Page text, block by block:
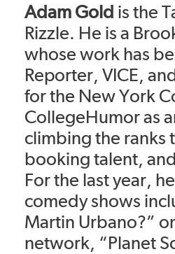
Adam Gold is the
Rizzle. He is a
whose work has
Reporter, VICE,
for the New York
CollegeHumor as
climbing the
booking talent,
For the last year,
comedy shows
Martin Urbano?”
network, “Planet